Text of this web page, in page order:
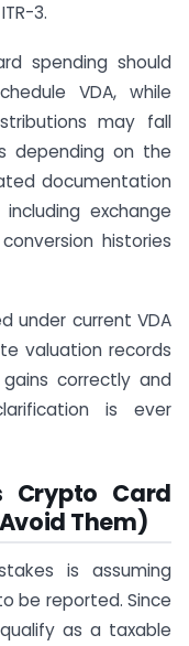
3.
spending should
VDA, while
may fall
depending on the
documentation
exchange
histories
under current VDA
valuation records
correctly and
is ever
Crypto Card
Them)
is assuming
be reported. Since
as a taxable